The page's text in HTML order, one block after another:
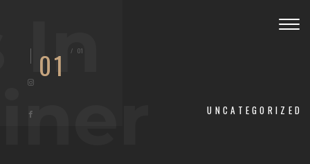
01 / 01
UNCATEGORIZED